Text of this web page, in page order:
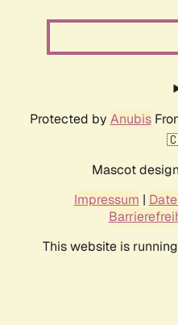
Protected by Anubis
Mascot
Impressum |
This website is